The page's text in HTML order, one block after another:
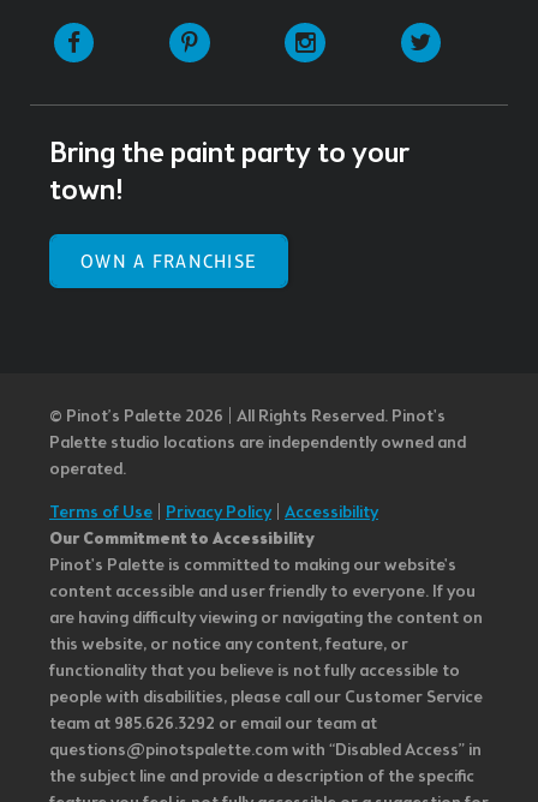
Facebook Pinterest Instagram
Bring the paint party to your
town!
OWN A FRANCHISE
© Pinot’s Palette 2026 | All Rights Reserved. Pinot's
Palette studio locations are independently owned and
operated.
Terms of Use Privacy Policy| Accessibility
Our Commitment to Accessibility
Pinot's Palette is committed to making our website's
content accessible and user friendly to everyone. If you
are having difficulty viewing or navigating the content on
this website, or notice any content, feature, or
functionality that you believe is not fully accessible to
people with disabilities, please call our Customer Service
team at 985.626.3292 or email our team at
questions@pinotspalette.com with “Disabled Access” in
the subject line and provide a description of the specific